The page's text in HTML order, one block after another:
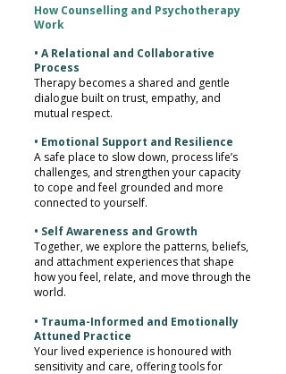
How Counselling and Psychotherapy
Work
• A Relational and Collaborative
Process
Therapy becomes a shared and gentle
dialogue built on trust, empathy, and
mutual respect.
• Emotional Support and Resilience
A safe place to slow down, process life’s
challenges, and strengthen your capacity
to cope and feel grounded and more
connected to yourself.
• Self Awareness and Growth
Together, we explore the patterns, beliefs,
and attachment experiences that shape
how you feel, relate, and move through the
world.
• Trauma-Informed and Emotionally
Attuned Practice
Your lived experience is honoured with
sensitivity and care, offering tools for